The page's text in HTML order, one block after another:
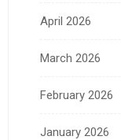
April 2026
March 2026
February 2026
January 2026